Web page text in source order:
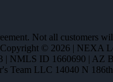
Not all customers
Copyright © 2026 | NEXA
| NMLS ID 1660690 | AZ
Team LLC 14040 N